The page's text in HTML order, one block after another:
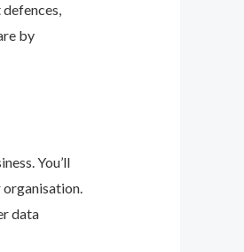
by
You’ll
data